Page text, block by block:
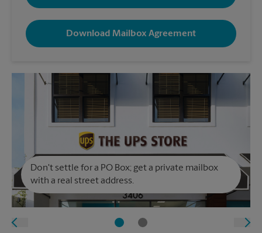
Download Mailbox Agreement
Don't settle for a PO Box; get a private mailbox
with a real street address.